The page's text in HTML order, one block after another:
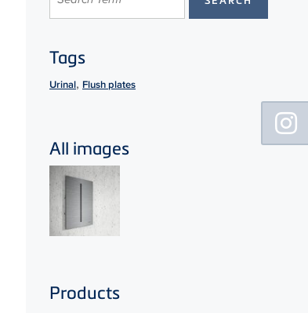
Tags
Urinal, Flush plates
All images
Products
Floating